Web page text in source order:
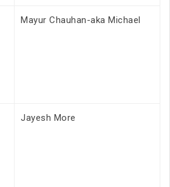
Mayur Chauhan-aka Michael
Jayesh More